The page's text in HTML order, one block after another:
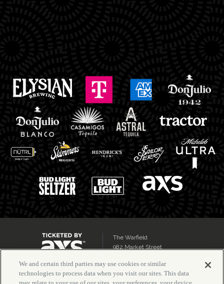
The Warfield
982 Market Street
We and certain third parties may use cookies or similar
technologies to process data when you visit our sites. This data